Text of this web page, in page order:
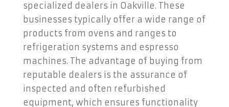
specialized dealers in Oakville. These
businesses typically offer a wide range of
products from ovens and ranges to
refrigeration systems and espresso
machines. The advantage of buying from
reputable dealers is the assurance of
inspected and often refurbished
equipment, which ensures functionality